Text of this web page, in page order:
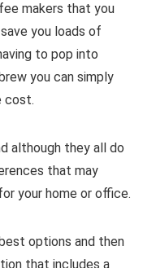
makers that you
you loads of
to pop into
you can simply
cost.
although they all do
that may
your home or office.
options and then
that includes a